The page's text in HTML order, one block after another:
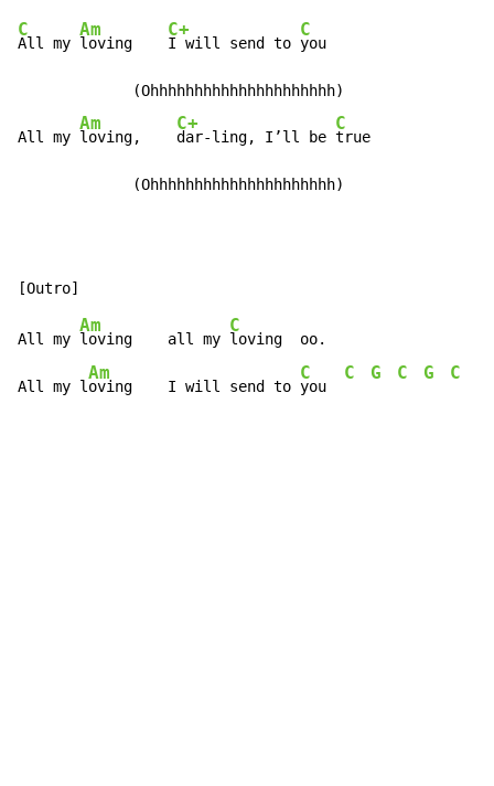
C
All my
Am
loving
C+
I will send to
C
you
             (Ohhhhhhhhhhhhhhhhhhhhh)
All my
Am
loving,
C+
dar-ling, I’ll be
C
true
             (Ohhhhhhhhhhhhhhhhhhhhh)
All my
Am
loving    all my
C
loving  oo.
All my l
Am
oving    I will send to
C
you
C G C G C